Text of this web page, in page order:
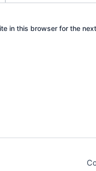
in this browser for the